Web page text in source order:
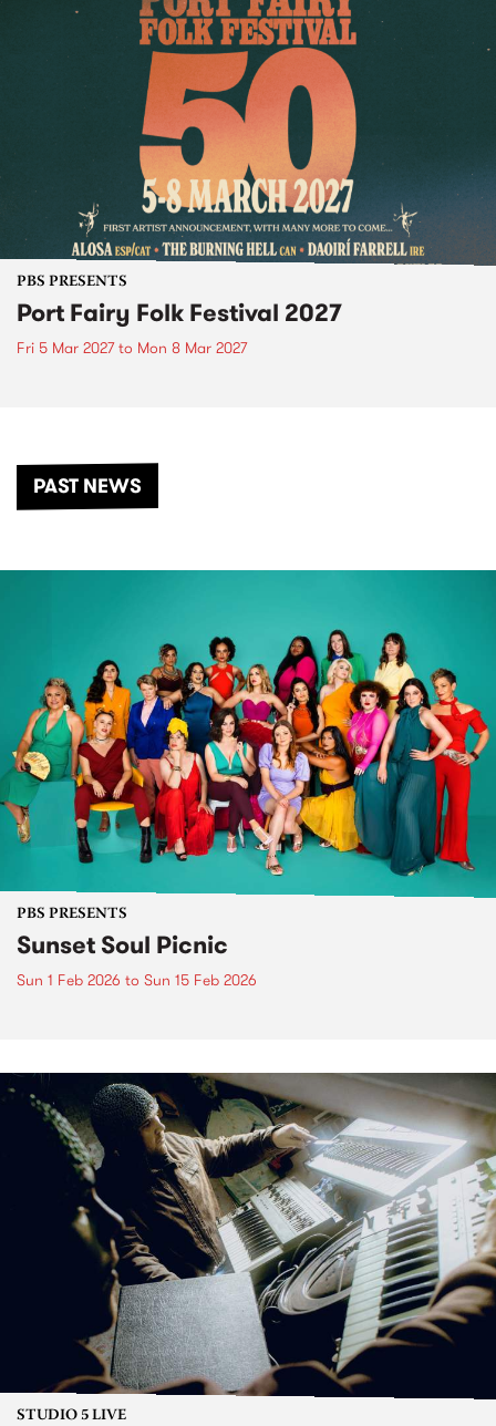
PBS PRESENTS
Port Fairy Folk Festival 2027
Fri 5 Mar 2027to Mon 8 Mar 2027
PAST NEWS
PBS PRESENTS
Sunset Soul Picnic
Sun 1 Feb 2026 to Sun 15 Feb 2026
STUDIO 5 LIVE